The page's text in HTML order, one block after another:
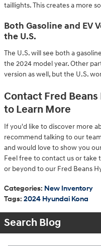
taillights. This creates a more
Both Gasoline and EV
the U.S.
The U.S. will see both a
the 2024 model year. Other
version as well, but the U.S.
Contact Fred
to Learn More
If you'd like to discover more
recommend talking to our
and would love to show you
Feel free to contact us or take
or beyond to our Fred Beans
Categories: New Inventory
Tags: 2024 Hyundai Kona
Search Blog